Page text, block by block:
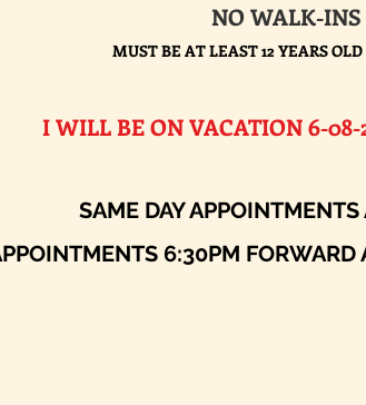
WALK-INS
MUST BE AT LEAST 12 YEARS OLD
ON VACATION 6-08-26
APPOINTMENTS
6:30PM FORWARD